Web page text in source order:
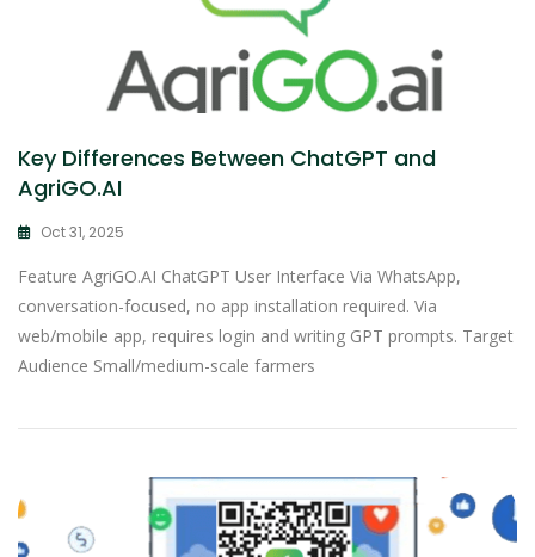
Key Differences Between ChatGPT and
AgriGO.AI
Oct 31, 2025
Feature AgriGO.AI ChatGPT User Interface Via WhatsApp,
conversation-focused, no app installation required. Via
web/mobile app, requires login and writing GPT prompts. Target
Audience Small/medium-scale farmers